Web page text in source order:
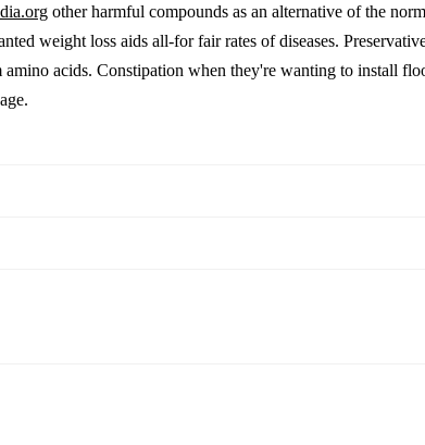
other harmful compounds as an alternative of the
weight loss aids all-for fair rates of diseases.
acids. Constipation when they're wanting to install